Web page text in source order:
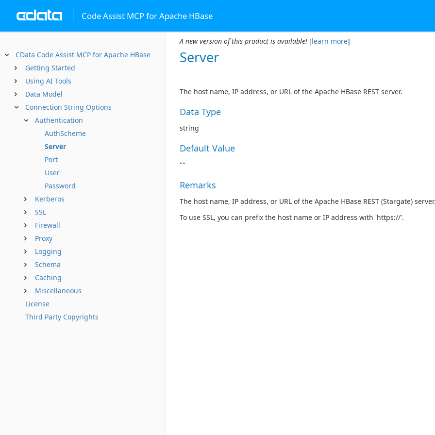
Code Assist MCP for Apache HBase
CData Code Assist MCP for Apache HBase
Getting Started
Using AI Tools
Data Model
Connection String Options
Authentication
AuthScheme
Server
Port
User
Password
Kerberos
SSL
Firewall
Proxy
Logging
Schema
Caching
Miscellaneous
License
Third Party Copyrights
A new version of this product is available! [learn more]
Server
The host name, IP address, or URL of the Apache HBase REST server.
Data Type
string
Default Value
""
Remarks
The host name, IP address, or URL of the Apache HBase REST (Stargate) server.
To use SSL, you can prefix the host name or IP address with 'https://'.